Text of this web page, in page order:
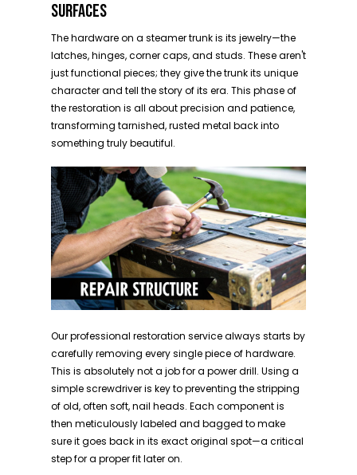
SURFACES
The hardware on a steamer trunk is its jewelry—the
latches, hinges, corner caps, and studs. These aren't
just functional pieces; they give the trunk its unique
character and tell the story of its era. This phase of
the restoration is all about precision and patience,
transforming tarnished, rusted metal back into
something truly beautiful.
Our professional restoration service always starts by
carefully removing every single piece of hardware.
This is absolutely not a job for a power drill. Using a
simple screwdriver is key to preventing the stripping
of old, often soft, nail heads. Each component is
then meticulously labeled and bagged to make
sure it goes back in its exact original spot—a critical
step for a proper fit later on.